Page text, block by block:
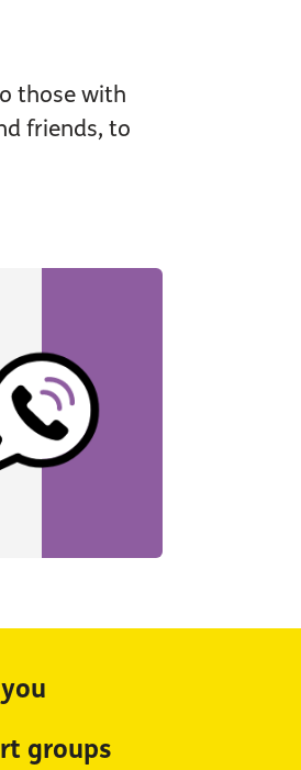
those with
friends, to
groups